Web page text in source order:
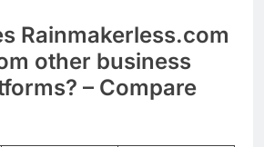
Rainmakerless.com
other business
– Compare